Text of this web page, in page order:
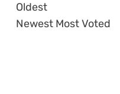
Oldest
Newest Most Voted